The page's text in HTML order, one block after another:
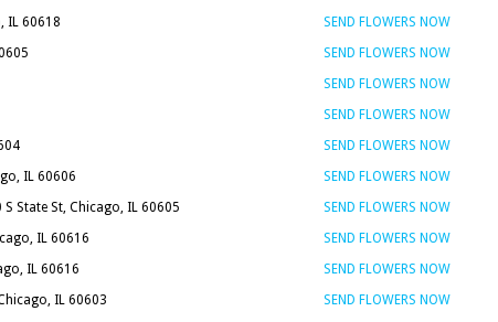
IL 60618
SEND FLOWERS NOW
SEND FLOWERS NOW
SEND FLOWERS NOW
SEND FLOWERS NOW
SEND FLOWERS NOW
IL 60606
SEND FLOWERS NOW
S State St, Chicago, IL 60605
SEND FLOWERS NOW
IL 60616
SEND FLOWERS NOW
IL 60616
SEND FLOWERS NOW
IL 60603
SEND FLOWERS NOW